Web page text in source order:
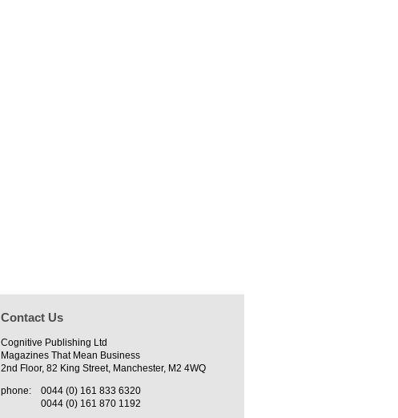
Contact Us
Cognitive Publishing Ltd
Magazines That Mean Business
2nd Floor, 82 King Street, Manchester, M2 4WQ
phone:
0044 (0) 161 833 6320
0044 (0) 161 870 1192